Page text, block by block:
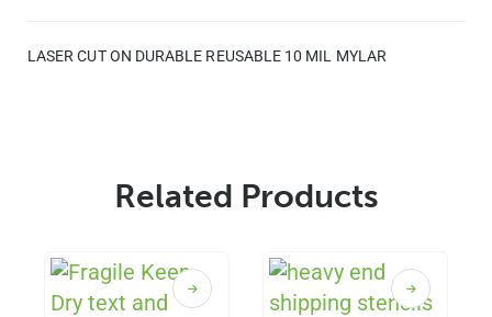
LASER CUT ON DURABLE REUSABLE 10 MIL MYLAR
Related Products